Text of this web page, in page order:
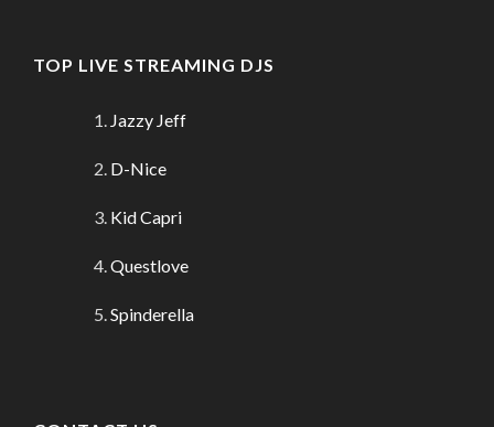
TOP LIVE STREAMING DJS
Jazzy Jeff
D-Nice
Kid Capri
Questlove
Spinderella